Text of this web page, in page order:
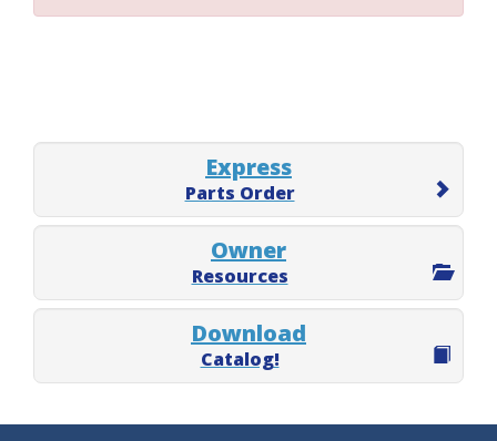
Express
Parts Order
Owner
Resources
Download
Catalog!